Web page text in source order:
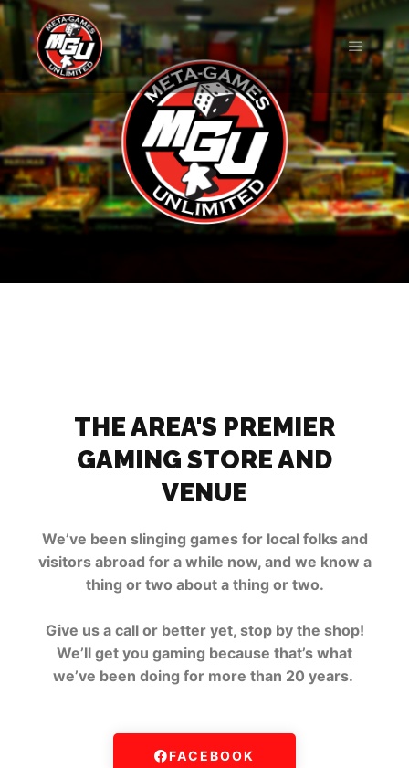
THE AREA'S PREMIER
GAMING STORE AND
VENUE
We’ve been slinging games for local folks and
visitors abroad for a while now, and we know a
thing or two about a thing or two.
Give us a call or better yet, stop by the shop!
We’ll get you gaming because that’s what
we’ve been doing for more than 20 years.
FACEBOOK